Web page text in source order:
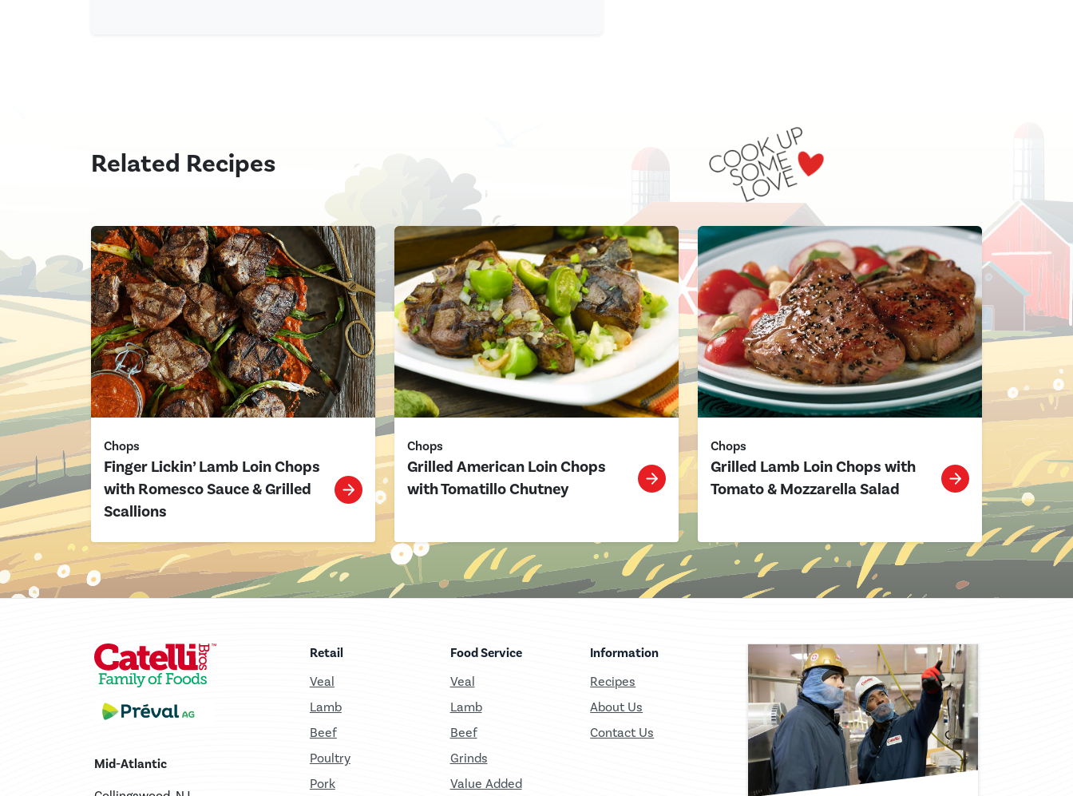
Related Recipes
Chops
Finger Lickin’ Lamb Loin Chops
with Romesco Sauce & Grilled
Scallions
Chops
Grilled American Loin Chops
with Tomatillo Chutney
Chops
Grilled Lamb Loin Chops with
Tomato & Mozzarella Salad
Mid-Atlantic
Retail
Veal
Lamb
Beef
Poultry
Pork
Food Service
Veal
Lamb
Beef
Grinds
Value Added
Information
Recipes
About Us
Contact Us